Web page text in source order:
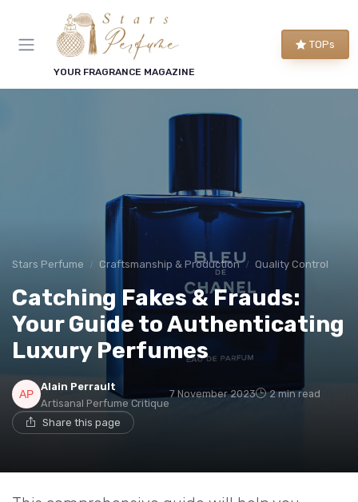
YOUR FRAGRANCE MAGAZINE
TOPs
Stars Perfume Craftsmanship & Production Quality Control
Catching Fakes & Frauds:
Your Guide to Authenticating
Luxury Perfumes
Alain Perrault
Artisanal Perfume Critique
7 November 2023 2 min read
Share this page